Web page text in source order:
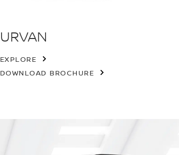
URVAN
EXPLORE
DOWNLOAD BROCHURE